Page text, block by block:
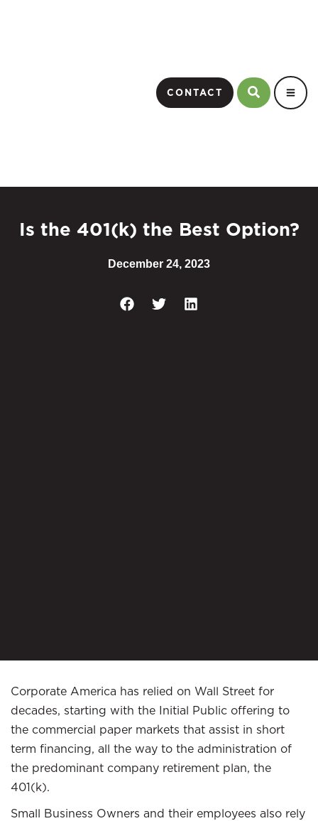
CONTACT
Is the 401(k) the Best Option?
December 24, 2023
Corporate America has relied on Wall Street for
decades, starting with the Initial Public offering to
the commercial paper markets that assist in short
term financing, all the way to the administration of
the predominant company retirement plan, the
401(k).
Small Business Owners and their employees also rely